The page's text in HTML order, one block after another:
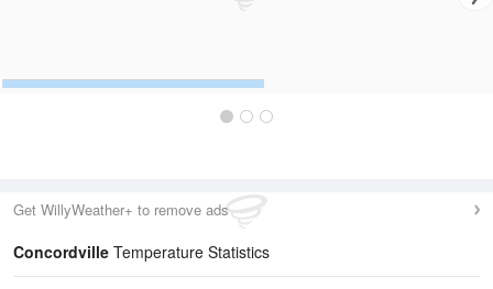
Get WillyWeather+ to remove ads
Concordville Temperature Statistics